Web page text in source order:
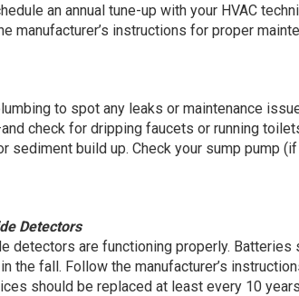
an annual tune-up with your HVAC
manufacturer’s instructions for proper
to spot any leaks or maintenance
check for dripping faucets or running
sediment build up. Check your sump pump
Detectors
detectors are functioning properly.
the fall. Follow the manufacturer’s
should be replaced at least every 10